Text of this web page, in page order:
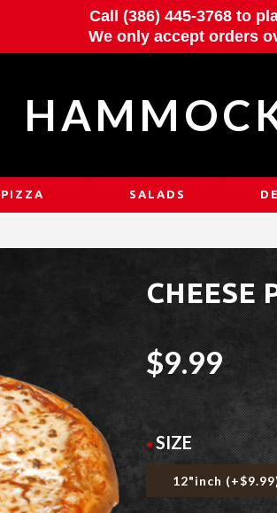
Call (386) 445-3768 to
We only accept orders
PIZZA SALADS
CHEESE
$9.99
SIZE
12"inch